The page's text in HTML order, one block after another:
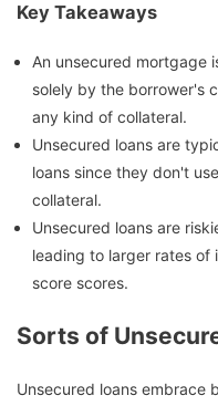
Key Takeaways
An unsecured mortgage
solely by the borrower's
any kind of collateral.
Unsecured loans are
loans since they don't
collateral.
Unsecured loans are
leading to larger rates
score scores.
Sorts of
Unsecured loans embrace